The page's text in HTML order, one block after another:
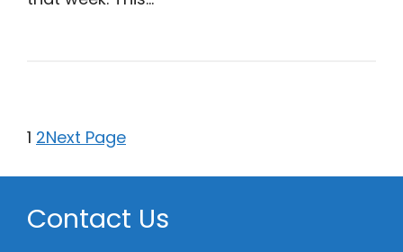
1 2Next Page
Contact Us